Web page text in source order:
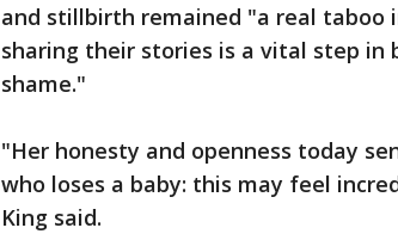
and stillbirth remained "a real taboo
sharing their stories is a vital step in
shame."
"Her honesty and openness today
who loses a baby: this may feel
King said.